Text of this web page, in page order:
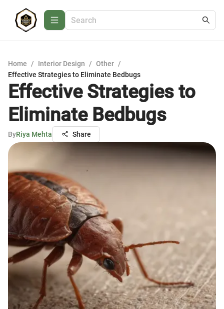
Home / Interior Design / Other /
Effective Strategies to Eliminate Bedbugs
Effective Strategies to
Eliminate Bedbugs
ByRiya Mehta Share